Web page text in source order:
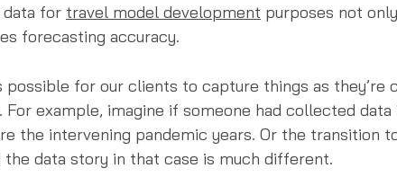
data for travel model development purposes not
forecasting accuracy.
possible for our clients to capture things as they’re
example, imagine if someone had collected data
the intervening pandemic years. Or the transition
the data story in that case is much different.